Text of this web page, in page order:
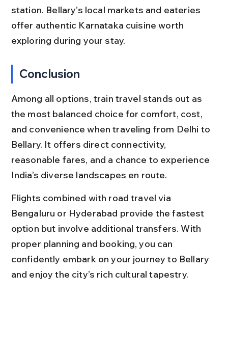
station. Bellary’s local markets and eateries
offer authentic Karnataka cuisine worth
exploring during your stay.
Conclusion
Among all options, train travel stands out as
the most balanced choice for comfort, cost,
and convenience when traveling from Delhi to
Bellary. It offers direct connectivity,
reasonable fares, and a chance to experience
India’s diverse landscapes en route.
Flights combined with road travel via
Bengaluru or Hyderabad provide the fastest
option but involve additional transfers. With
proper planning and booking, you can
confidently embark on your journey to Bellary
and enjoy the city’s rich cultural tapestry.